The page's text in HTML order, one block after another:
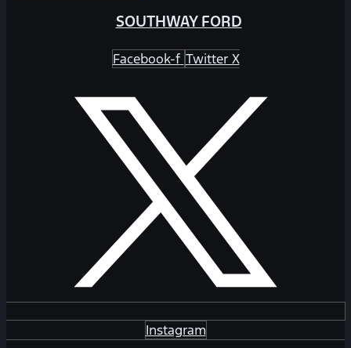
SOUTHWAY FORD
Facebook-f Twitter X
Instagram